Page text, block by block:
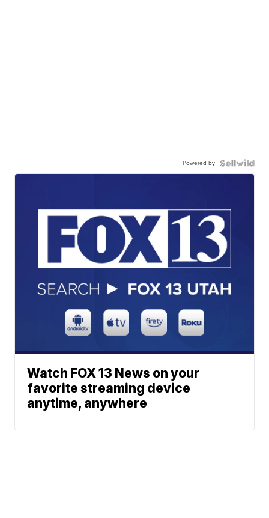
Powered by
Watch FOX 13 News on your
favorite streaming device
anytime, anywhere